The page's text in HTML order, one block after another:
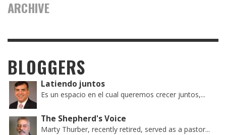
ARCHIVE
BLOGGERS
Latiendo juntos
Es un espacio en el cual queremos crecer juntos,...
The Shepherd's Voice
Marty Thurber, recently retired, served as a pastor...